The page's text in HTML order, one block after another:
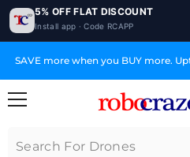
5% OFF FLAT DISCOUNT
Install app · Code RCAPP
SAVE more when you BUY more.